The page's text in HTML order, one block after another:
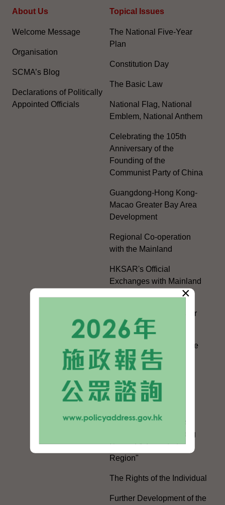
About Us
Welcome Message
Organisation
SCMA’s Blog
Declarations of Politically
Appointed Officials
Topical Issues
The National Five-Year
Plan
Constitution Day
The Basic Law
National Flag, National
Emblem, National Anthem
Celebrating the 105th
Anniversary of the
Founding of the
Communist Party of China
Guangdong-Hong Kong-
Macao Greater Bay Area
Development
Regional Co-operation
with the Mainland
HKSAR's Official
Exchanges with Mainland
Facilitation Measures for
Hong Kong People
Hong Kong Offices in the
Mainland and Taiwan
White Paper on "The
Country, Two Systems'
Policy in the Hong Kong
Special Administrative
Region"
The Rights of the Individual
Further Development of the
×